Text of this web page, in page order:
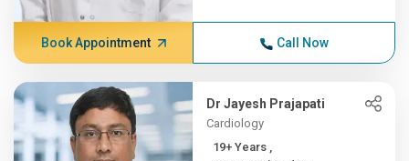
Book Appointment Call Now
Dr Jayesh Prajapati
Cardiology
19+ Years ,